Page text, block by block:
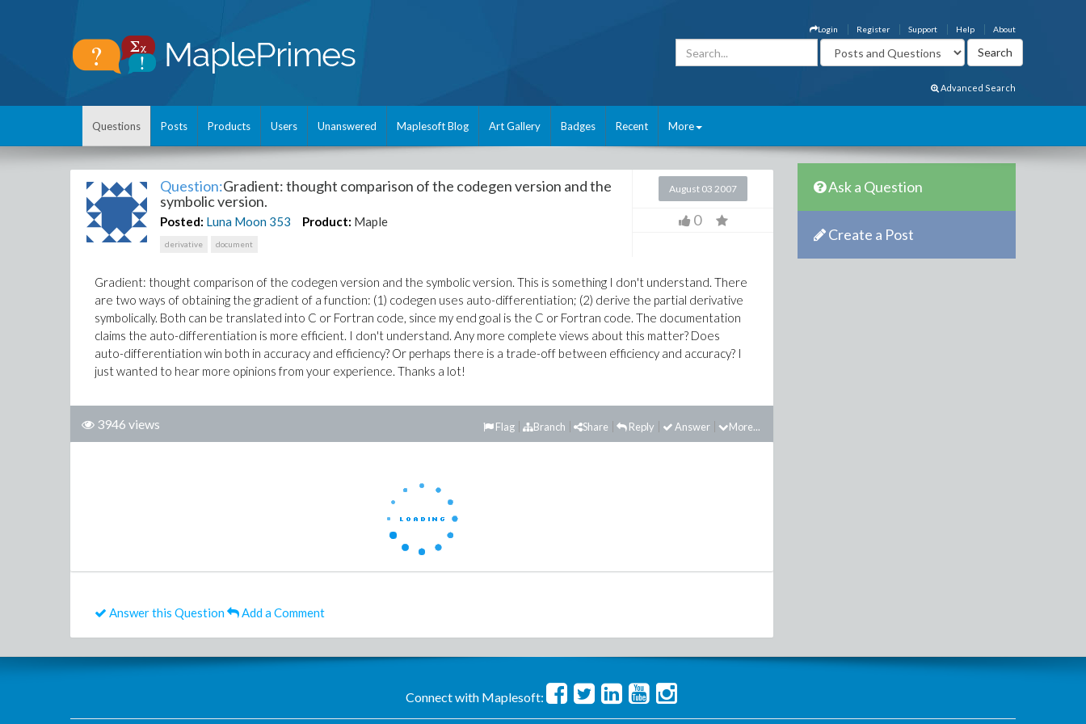
About
Help
Support
Register
Login
Advanced Search
Questions Posts Products Users Unanswered Maplesoft Blog Art Gallery Badges Recent More
Question:Gradient: thought comparison of the codegen version and the
symbolic version.
Posted: Luna Moon 353 Product: Maple
derivative document
August 03 2007
0
Gradient: thought comparison of the codegen version and the symbolic version. This is something I don't understand. There
are two ways of obtaining the gradient of a function: (1) codegen uses auto-differentiation; (2) derive the partial derivative
symbolically. Both can be translated into C or Fortran code, since my end goal is the C or Fortran code. The documentation
claims the auto-differentiation is more efficient. I don't understand. Any more complete views about this matter? Does
auto-differentiation win both in accuracy and efficiency? Or perhaps there is a trade-off between efficiency and accuracy? I
just wanted to hear more opinions from your experience. Thanks a lot!
3946 views More...
Answer
Reply
Share
Branch
Flag
Answer this Question Add a Comment
Ask a Question
Create a Post
Connect with Maplesoft: